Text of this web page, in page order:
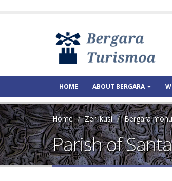
HOME ABOUT BERGARA
Home Zer ikusi Bergara
Parish of